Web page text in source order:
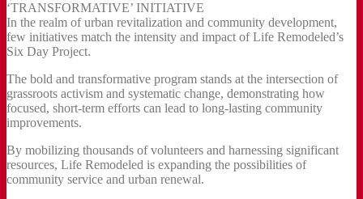
‘TRANSFORMATIVE’ INITIATIVE
In the realm of urban revitalization and community development,
few initiatives match the intensity and impact of Life Remodeled’s
Six Day Project.
The bold and transformative program stands at the intersection of
grassroots activism and systematic change, demonstrating how
focused, short-term efforts can lead to long-lasting community
improvements.
By mobilizing thousands of volunteers and harnessing significant
resources, Life Remodeled is expanding the possibilities of
community service and urban renewal.